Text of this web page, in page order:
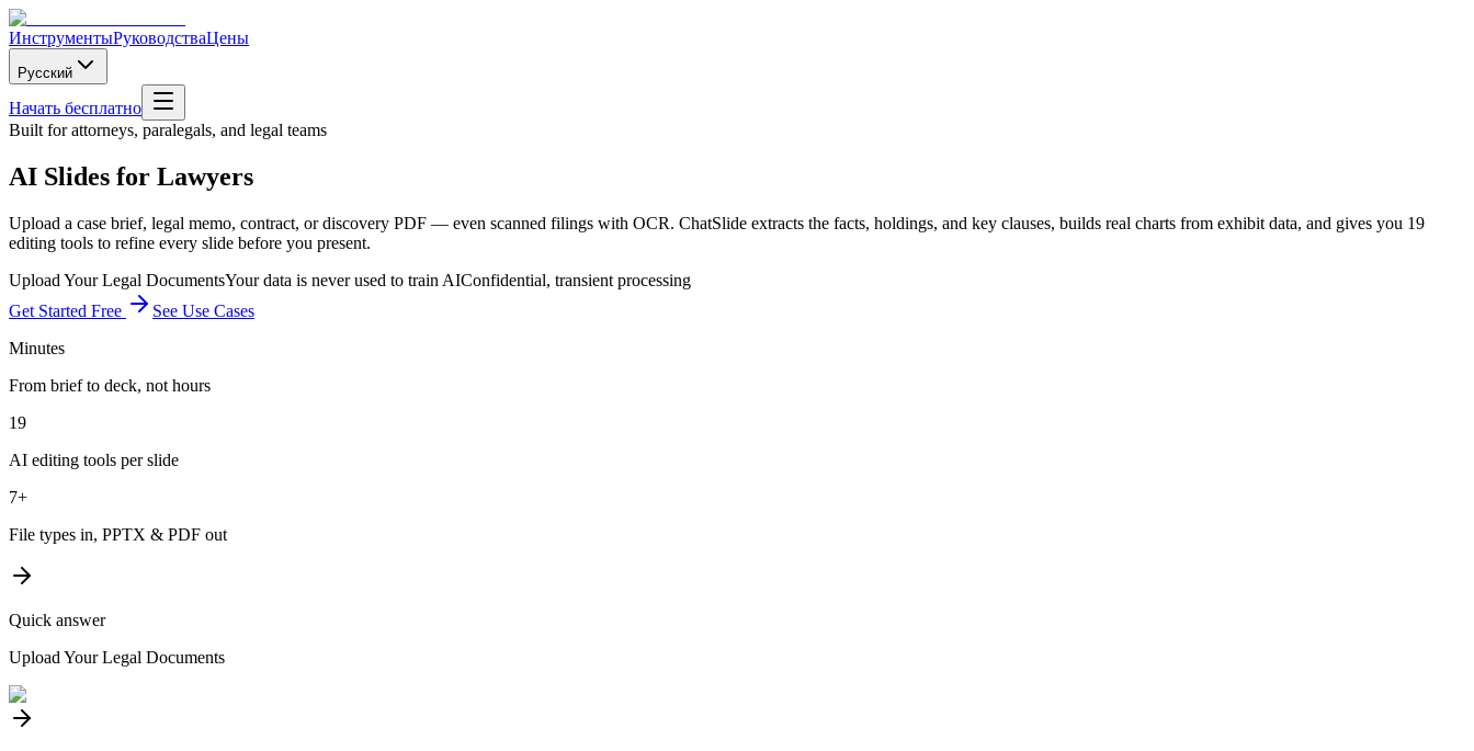
ИнструментыРуководстваЦены
Русский
Начать бесплатно
Built for attorneys, paralegals, and legal teams
AI Slides for Lawyers
Upload a case brief, legal memo, contract, or discovery PDF — even scanned filings with OCR. ChatSlide extracts the facts, holdings, and key clauses, builds real charts from exhibit data, and gives you 19
editing tools to refine every slide before you present.
Upload Your Legal DocumentsYour data is never used to train AIConfidential, transient processing
Get Started Free
See Use Cases
Minutes
From brief to deck, not hours
19
AI editing tools per slide
7+
File types in, PPTX & PDF out
Quick answer
Upload Your Legal Documents